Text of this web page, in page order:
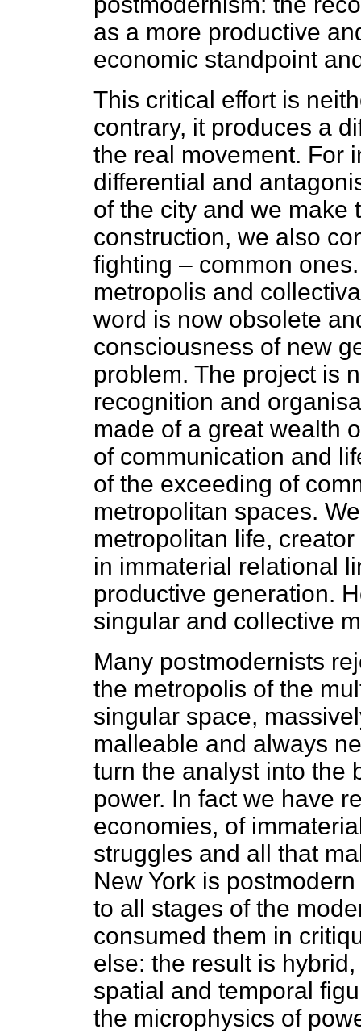
as a more productive
economic standpoint
This critical effort is
contrary, it produces a
the real movement. For
differential and
of the city and we make
construction, we also
fighting – common
metropolis and
word is now obsolete
consciousness of new
problem. The project is
recognition and
made of a great wealth
of communication and
of the exceeding of
metropolitan spaces.
metropolitan life,
in immaterial relational
productive generation.
singular and collective
Many postmodernists
the metropolis of the
singular space,
malleable and always
turn the analyst into the
power. In fact we have
economies, of
struggles and all that
New York is
to all stages of the
consumed them in
else: the result is
spatial and temporal
the microphysics of